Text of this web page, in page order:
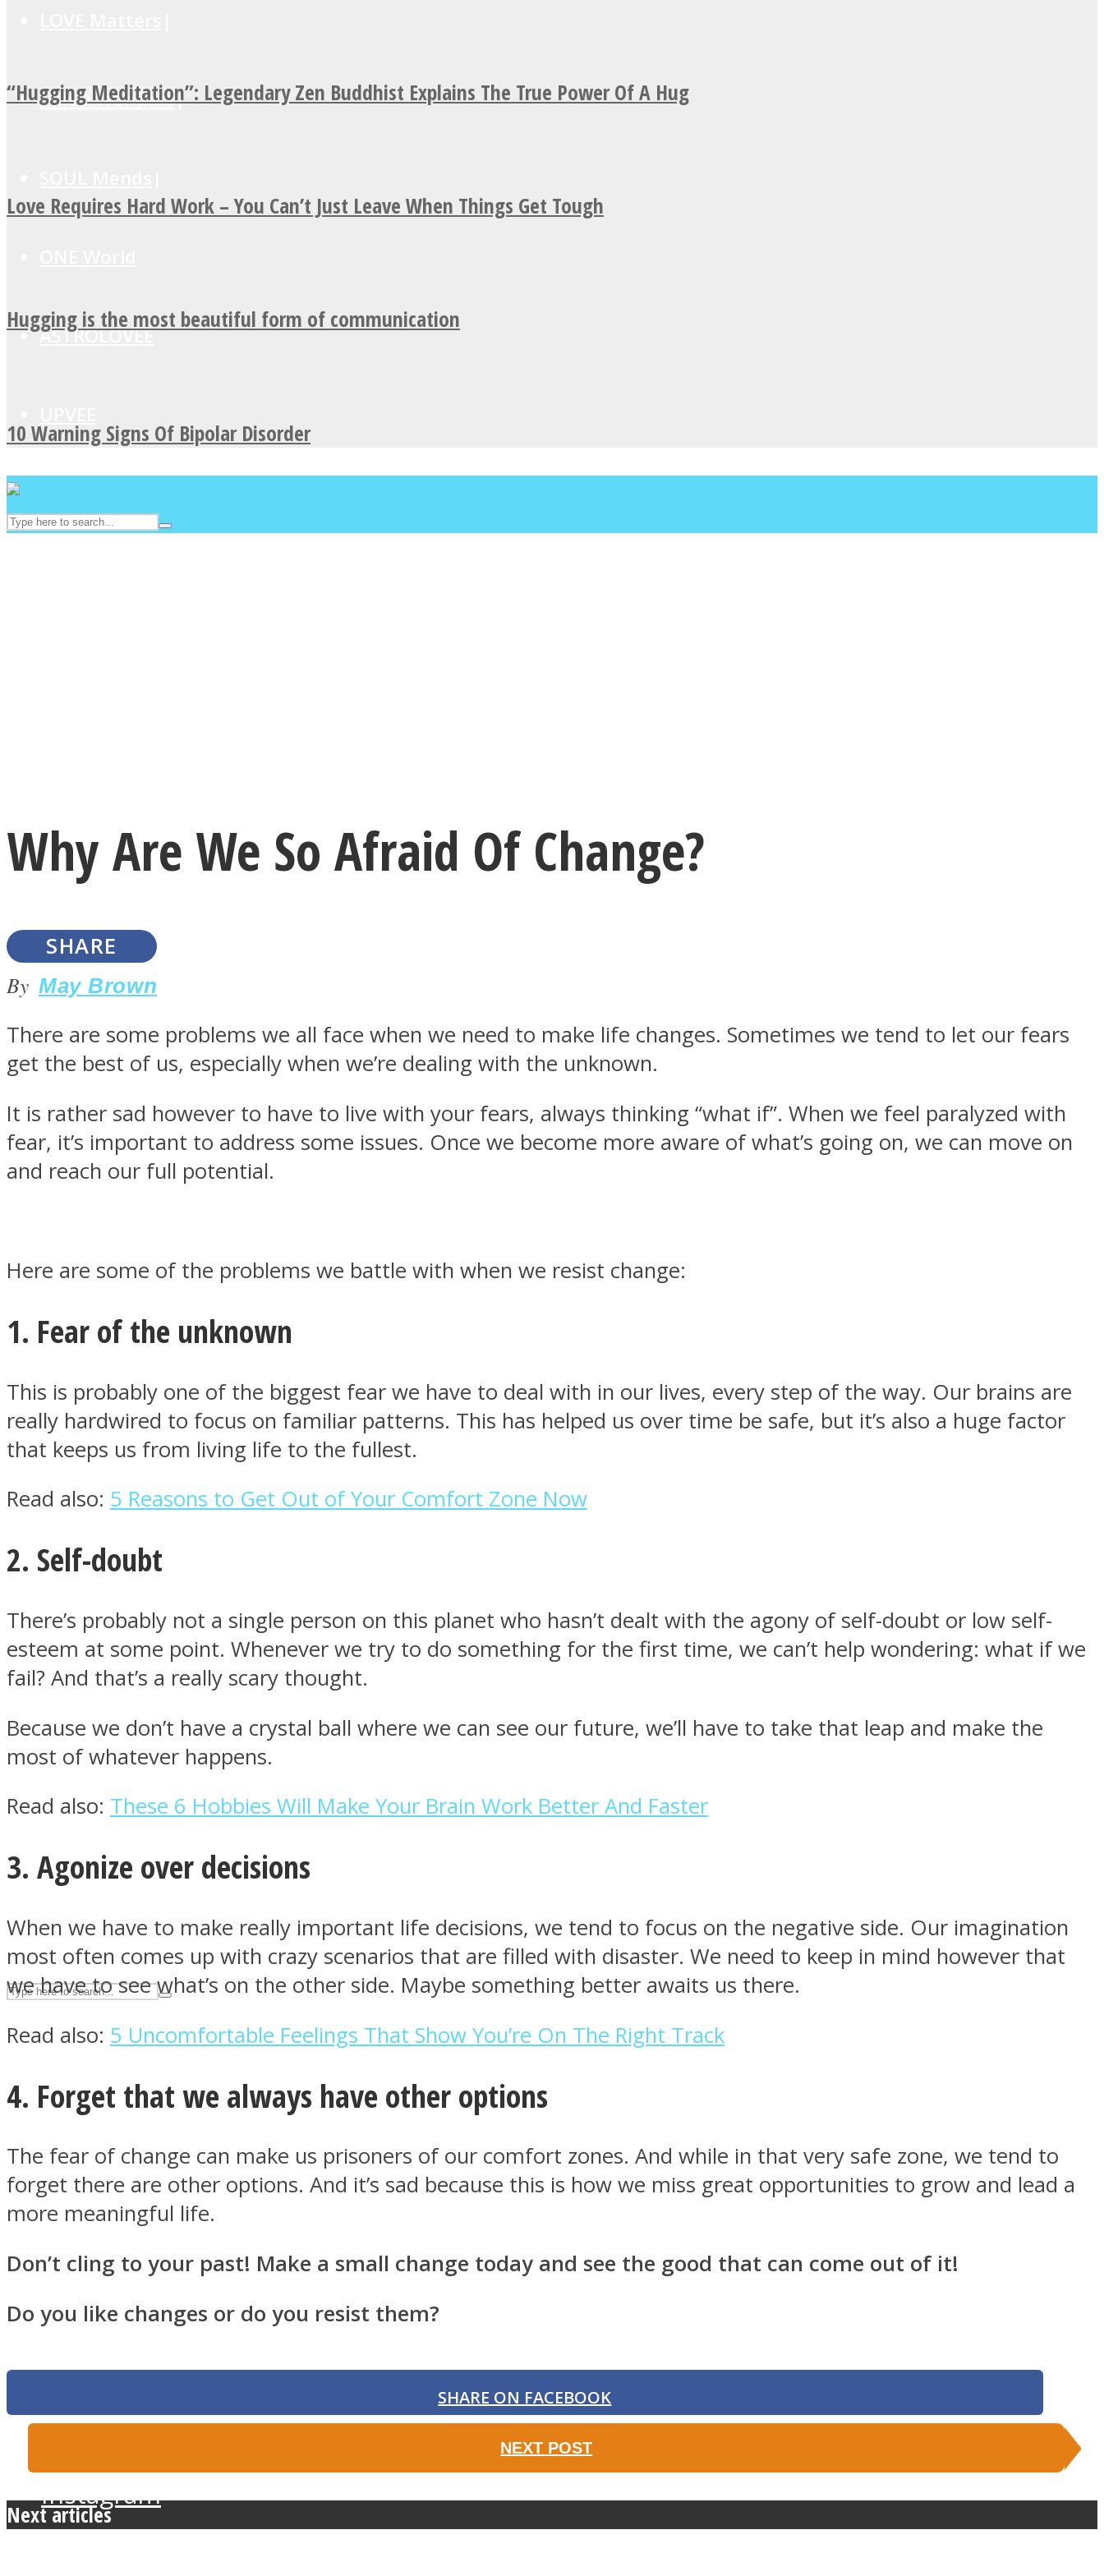
MIND Wonders
ASTROLOVEE
“Hugging Meditation”: Legendary Zen Buddhist Explains The True Power Of A Hug
Love Requires Hard Work – You Can’t Just Leave When Things Get Tough
Hugging is the most beautiful form of communication
10 Warning Signs Of Bipolar Disorder
LOVE Matters
UPVEE
Facebook
Twitter
Instagram
Why Are We So Afraid Of Change?
SHARE
By May Brown
There are some problems we all face when we need to make life changes. Sometimes we tend to let our fears
get the best of us, especially when we’re dealing with the unknown.
It is rather sad however to have to live with your fears, always thinking “what if”. When we feel paralyzed with
fear, it’s important to address some issues. Once we become more aware of what’s going on, we can move on
and reach our full potential.
Here are some of the problems we battle with when we resist change:
1. Fear of the unknown
This is probably one of the biggest fear we have to deal with in our lives, every step of the way. Our brains are
really hardwired to focus on familiar patterns. This has helped us over time be safe, but it’s also a huge factor
that keeps us from living life to the fullest.
Read also: 5 Reasons to Get Out of Your Comfort Zone Now
2. Self-doubt
There’s probably not a single person on this planet who hasn’t dealt with the agony of self-doubt or low self-
esteem at some point. Whenever we try to do something for the first time, we can’t help wondering: what if we
fail? And that’s a really scary thought.
Because we don’t have a crystal ball where we can see our future, we’ll have to take that leap and make the
most of whatever happens.
Read also: These 6 Hobbies Will Make Your Brain Work Better And Faster
3. Agonize over decisions
When we have to make really important life decisions, we tend to focus on the negative side. Our imagination
most often comes up with crazy scenarios that are filled with disaster. We need to keep in mind however that
we have to see what’s on the other side. Maybe something better awaits us there.
Read also: 5 Uncomfortable Feelings That Show You’re On The Right Track
4. Forget that we always have other options
The fear of change can make us prisoners of our comfort zones. And while in that very safe zone, we tend to
forget there are other options. And it’s sad because this is how we miss great opportunities to grow and lead a
more meaningful life.
Don’t cling to your past! Make a small change today and see the good that can come out of it!
Do you like changes or do you resist them?
SHARE ON FACEBOOK
NEXT POST
Next articles